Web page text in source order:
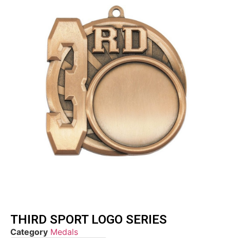
THIRD SPORT LOGO SERIES
Category Medals